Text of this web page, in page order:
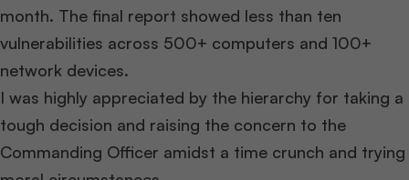
month. The final report showed less than ten
vulnerabilities across 500+ computers and 100+
network devices.
I was highly appreciated by the hierarchy for taking a
tough decision and raising the concern to the
Commanding Officer amidst a time crunch and trying